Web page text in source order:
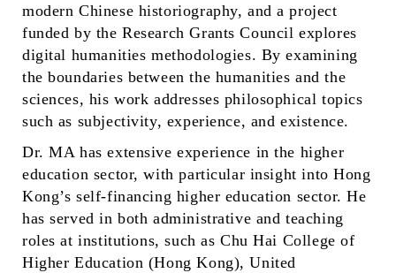
modern Chinese historiography, and a project
funded by the Research Grants Council explores
digital humanities methodologies. By examining
the boundaries between the humanities and the
sciences, his work addresses philosophical topics
such as subjectivity, experience, and existence.
Dr. MA has extensive experience in the higher
education sector, with particular insight into Hong
Kong’s self-financing higher education sector. He
has served in both administrative and teaching
roles at institutions, such as Chu Hai College of
Higher Education (Hong Kong), United